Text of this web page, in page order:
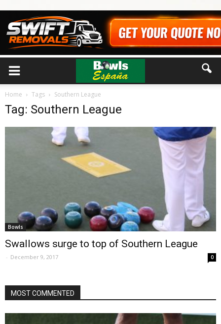
Home Tags Southern League
Tag: Southern League
Bowls
Swallows surge to top of Southern League
- December 9, 2017 0
MOST COMMENTED